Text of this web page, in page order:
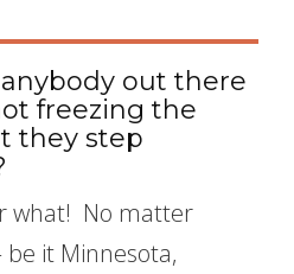
out there
freezing the
they step
what! No matter
it Minnesota,